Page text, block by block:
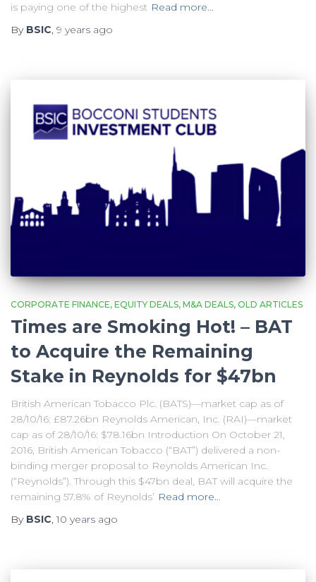
is paying one of the highest Read more…
By BSIC, 9 years ago
CORPORATE FINANCE EQUITY DEALS M&A DEALS OLD ARTICLES
Times are Smoking Hot! – BAT
to Acquire the Remaining
Stake in Reynolds for $47bn
British American Tobacco Plc. (BATS)—market cap as of
28/10/16: £87.26bn Reynolds American, Inc. (RAI)—market
cap as of 28/10/16: $78.16bn Introduction On October 21,
2016, British American Tobacco (“BAT”) delivered a non-
binding merger proposal to Reynolds American Inc.
(“Reynolds”). Through this $47bn deal, BAT will acquire the
remaining 57.8% of Reynolds’ Read more…
By BSIC,10 years ago